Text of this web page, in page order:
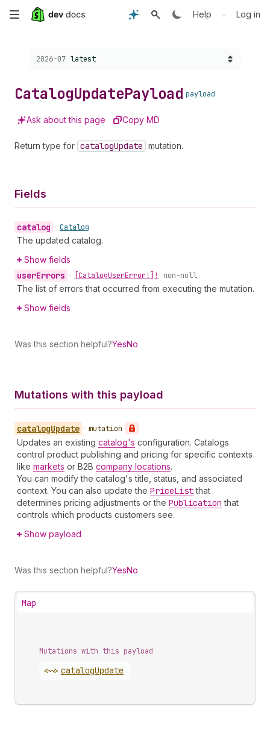
Skip
content
Help • Log in
Choose a version:
2026-07 latest
CatalogUpdatePayload payload
Ask about this page Copy MD
Return type for catalogUpdate mutation.
Fields
catalog • Catalog
The updated catalog.
Show fields
userErrors • [CatalogUserError!]! non-null
The list of errors that occurred from executing the mutation.
Show fields
Was this section helpful?YesNo
Mutations with this payload
catalogUpdate • mutation
Updates an existing catalog's configuration. Catalogs
control product publishing and pricing for specific contexts
like markets or B2B company locations.
You can modify the catalog's title, status, and associated
context. You can also update the PriceListthat
determines pricing adjustments or the Publication that
controls which products customers see.
Show payload
Was this section helpful?YesNo
Map
Mutations with this payload
<~> catalogUpdate